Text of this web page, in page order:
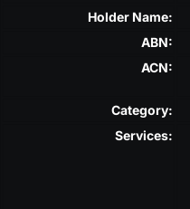
Holder Name:
ABN:
ACN:
Category:
Services: